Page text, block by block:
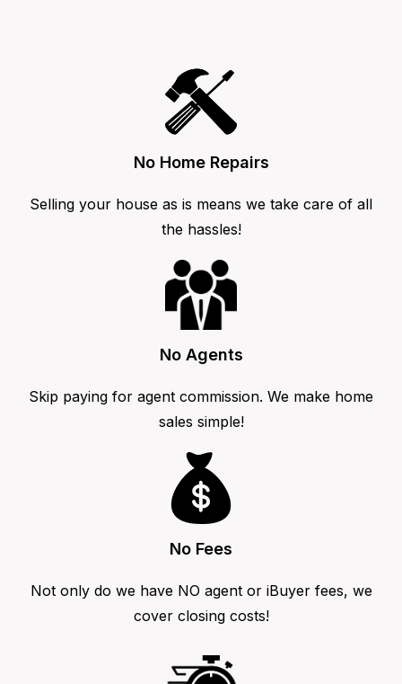
No Home Repairs
Selling your house as is means we take care of all
the hassles!
No Agents
Skip paying for agent commission. We make home
sales simple!
No Fees
Not only do we have NO agent or iBuyer fees, we
cover closing costs!